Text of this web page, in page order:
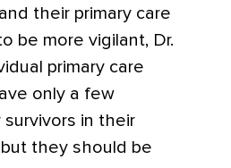
their primary care
be more vigilant, Dr.
primary care
only a few
in their
they should be